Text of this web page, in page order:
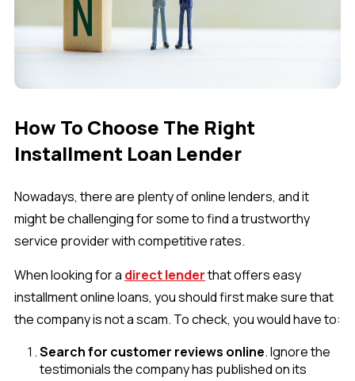
How To Choose The Right
Installment Loan Lender
Nowadays, there are plenty of online lenders, and it
might be challenging for some to find a trustworthy
service provider with competitive rates.
When looking for a direct lenderthat offers easy
installment online loans, you should first make sure that
the company is not a scam. To check, you would have to:
Search for customer reviews online. Ignore the
testimonials the company has published on its